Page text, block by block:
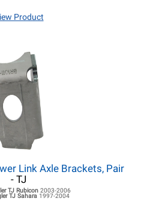
Product
Link Axle Brackets, Pair
- TJ
TJRubicon 2003-2006
TJSahara 1997-2004